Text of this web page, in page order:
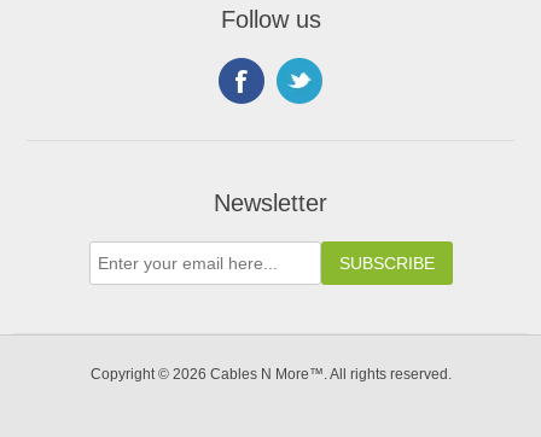
Follow us
Newsletter
Copyright © 2026 Cables N More™. All rights reserved.